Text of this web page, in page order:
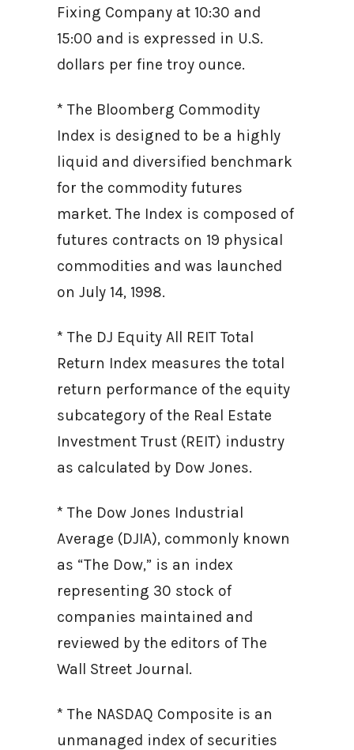
Fixing Company at 10:30 and
15:00 and is expressed in U.S.
dollars per fine troy ounce.
* The Bloomberg Commodity
Index is designed to be a highly
liquid and diversified benchmark
for the commodity futures
market. The Index is composed of
futures contracts on 19 physical
commodities and was launched
on July 14, 1998.
* The DJ Equity All REIT Total
Return Index measures the total
return performance of the equity
subcategory of the Real Estate
Investment Trust (REIT) industry
as calculated by Dow Jones.
* The Dow Jones Industrial
Average (DJIA), commonly known
as “The Dow,” is an index
representing 30 stock of
companies maintained and
reviewed by the editors of The
Wall Street Journal.
* The NASDAQ Composite is an
unmanaged index of securities